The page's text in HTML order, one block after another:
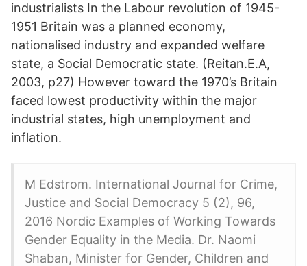
industrialists In the Labour revolution of 1945-
1951 Britain was a planned economy,
nationalised industry and expanded welfare
state, a Social Democratic state. (Reitan.E.A,
2003, p27) However toward the 1970’s Britain
faced lowest productivity within the major
industrial states, high unemployment and
inflation.
M Edstrom. International Journal for Crime,
Justice and Social Democracy 5 (2), 96,
2016 Nordic Examples of Working Towards
Gender Equality in the Media. Dr. Naomi
Shaban, Minister for Gender, Children and